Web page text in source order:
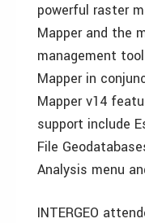
powerful raster
Mapper and the
management
Mapper in
Mapper v14
support include
File
Analysis menu
INTERGEO